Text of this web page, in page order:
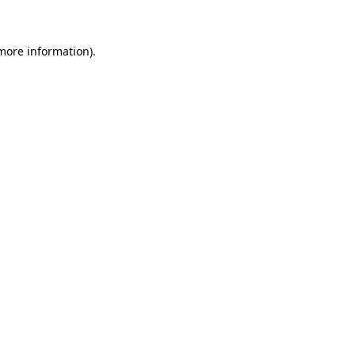
information).